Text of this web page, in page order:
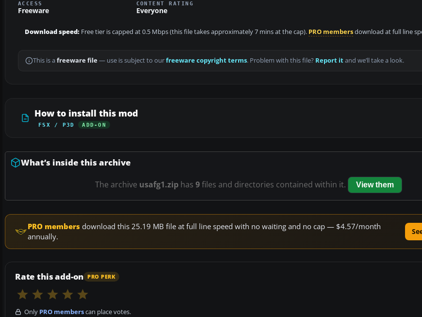
ACCESS
Freeware
CONTENT RATING
Everyone
Download speed: Free tier is capped at 0.5 Mbps (this file takes approximately 7 mins at the cap). PRO membersdownload at full line
This is a freeware file— use is subject to ourfreeware copyright terms. Problem with this file? Report itand we’ll take a look.
How to install this mod
FSX / P3D ADD-ON
What’s inside this archive
The archive usafg1.ziphas 9files and directories contained within it. View them
PRO members download this 25.19 MB file at full line speed with no waiting and no cap — $4.57/month
annually.
Rate this add-on PRO PERK
Only PRO memberscan place votes.